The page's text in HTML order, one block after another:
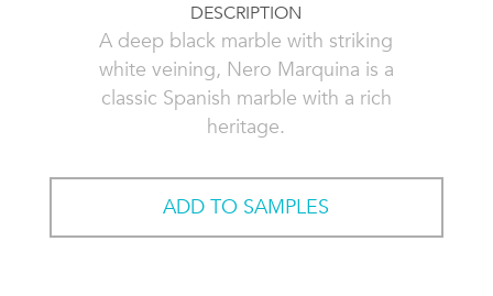
DESCRIPTION
A deep black marble with striking
white veining, Nero Marquina is a
classic Spanish marble with a rich
heritage.
ADD TO SAMPLES